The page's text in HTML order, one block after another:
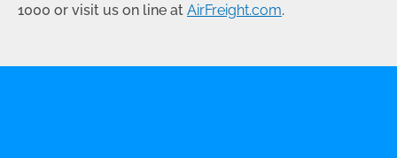
1000 or visit us on line at AirFreight.com.